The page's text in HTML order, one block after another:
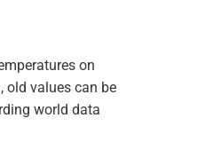
on
old values can be
world data